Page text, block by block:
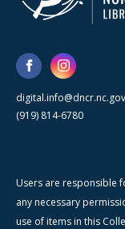
digital.info@dncr.nc.gov
(919) 814-6780
Users are responsible
any necessary
use of items in this